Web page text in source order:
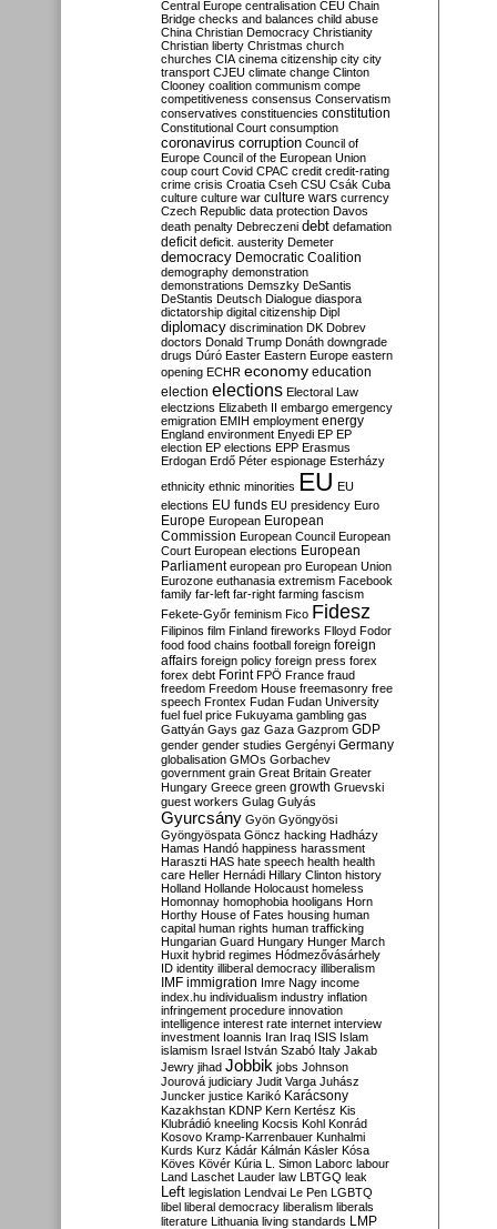
Central Europe centralisation CEU Chain
Bridge checks and balances child abuse
China Christian Democracy Christianity
Christian liberty Christmas church
churches CIA cinema citizenship city city
transport CJEU climate change Clinton
Clooney coalition communism compe
competitiveness consensus Conservatism
conservatives constituencies constitution
Constitutional Court consumption
coronavirus corruption Council of
Europe Council of the European Union
coup court Covid CPAC credit credit-rating
crime crisis Croatia Cseh CSU Csák Cuba
culture culture war culture wars currency
Czech Republic data protection Davos
death penalty Debreczeni debt defamation
deficit deficit. austerity Demeter
democracy Democratic Coalition
demography demonstration
demonstrations Demszky DeSantis
DeStantis Deutsch Dialogue diaspora
dictatorship digital citizenship Dipl
diplomacy discrimination DK Dobrev
doctors Donald Trump Donáth downgrade
drugs Dúró Easter Eastern Europe eastern
opening ECHR economy education
election elections Electoral Law
electzions Elizabeth II embargo emergency
emigration EMIH employment energy
England environment Enyedi EP EP
election EP elections EPP Erasmus
Erdogan Erdő Péter espionage Esterházy
ethnicity ethnic minorities EU EU
elections EU funds EU presidency Euro
Europe European European
Commission European Council European
Court European elections European
Parliament european pro European Union
Eurozone euthanasia extremism Facebook
family far-left far-right farming fascism
Fekete-Győr feminism Fico Fidesz
Filipinos film Finland fireworks Flloyd Fodor
food food chains football foreign foreign
affairs foreign policy foreign press forex
forex debt Forint FPÖ France fraud
freedom Freedom House freemasonry free
speech Frontex Fudan Fudan University
fuel fuel price Fukuyama gambling gas
Gattyán Gays gaz Gaza Gazprom GDP
gender gender studies Gergényi Germany
globalisation GMOs Gorbachev
government grain Great Britain Greater
Hungary Greece green growth Gruevski
guest workers Gulag Gulyás
Gyurcsány Gyön Gyöngyösi
Gyöngyöspata Göncz hacking Hadházy
Hamas Handó happiness harassment
Haraszti HAS hate speech health health
care Heller Hernádi Hillary Clinton history
Holland Hollande Holocaust homeless
Homonnay homophobia hooligans Horn
Horthy House of Fates housing human
capital human rights human trafficking
Hungarian Guard Hungary Hunger March
Huxit hybrid regimes Hódmezővásárhely
ID identity illiberal democracy illiberalism
IMF immigration Imre Nagy income
index.hu individualism industry inflation
infringement procedure innovation
intelligence interest rate internet interview
investment Ioannis Iran Iraq ISIS Islam
islamism Israel István Szabó Italy Jakab
Jewry jihad Jobbik jobs Johnson
Jourová judiciary Judit Varga Juhász
Juncker justice Karikó Karácsony
Kazakhstan KDNP Kern Kertész Kis
Klubrádió kneeling Kocsis Kohl Konrád
Kosovo Kramp-Karrenbauer Kunhalmi
Kurds Kurz Kádár Kálmán Kásler Kósa
Köves Kövér Kúria L. Simon Laborc labour
Land Laschet Lauder law LBTGQ leak
Left legislation Lendvai Le Pen LGBTQ
libel liberal democracy liberalism liberals
literature Lithuania living standards LMP